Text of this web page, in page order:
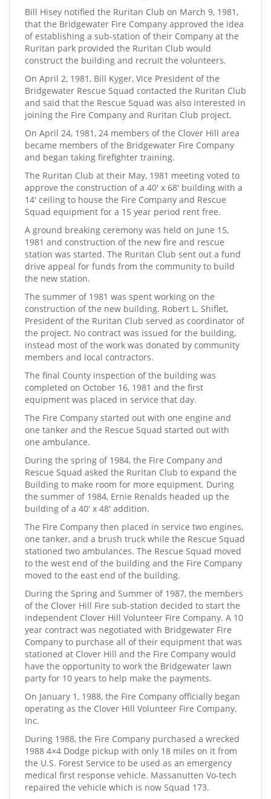
Bill Hisey notified the Ruritan Club on March 9, 1981,
that the Bridgewater Fire Company approved the idea
of establishing a sub-station of their Company at the
Ruritan park provided the Ruritan Club would
construct the building and recruit the volunteers.
On April 2, 1981, Bill Kyger, Vice President of the
Bridgewater Rescue Squad contacted the Ruritan Club
and said that the Rescue Squad was also interested in
joining the Fire Company and Ruritan Club project.
On April 24, 1981, 24 members of the Clover Hill area
became members of the Bridgewater Fire Company
and began taking firefighter training.
The Ruritan Club at their May, 1981 meeting voted to
approve the construction of a 40' x 68' building with a
14' ceiling to house the Fire Company and Rescue
Squad equipment for a 15 year period rent free.
A ground breaking ceremony was held on June 15,
1981 and construction of the new fire and rescue
station was started. The Ruritan Club sent out a fund
drive appeal for funds from the community to build
the new station.
The summer of 1981 was spent working on the
construction of the new building. Robert L. Shiflet,
President of the Ruritan Club served as coordinator of
the project. No contract was issued for the building,
instead most of the work was donated by community
members and local contractors.
The final County inspection of the building was
completed on October 16, 1981 and the first
equipment was placed in service that day.
The Fire Company started out with one engine and
one tanker and the Rescue Squad started out with
one ambulance.
During the spring of 1984, the Fire Company and
Rescue Squad asked the Ruritan Club to expand the
Building to make room for more equipment. During
the summer of 1984, Ernie Renalds headed up the
building of a 40' x 48' addition.
The Fire Company then placed in service two engines,
one tanker, and a brush truck while the Rescue Squad
stationed two ambulances. The Rescue Squad moved
to the west end of the building and the Fire Company
moved to the east end of the building.
During the Spring and Summer of 1987, the members
of the Clover Hill Fire sub-station decided to start the
independent Clover Hill Volunteer Fire Company. A 10
year contract was negotiated with Bridgewater Fire
Company to purchase all of their equipment that was
stationed at Clover Hill and the Fire Company would
have the opportunity to work the Bridgewater lawn
party for 10 years to help make the payments.
On January 1, 1988, the Fire Company officially began
operating as the Clover Hill Volunteer Fire Company,
Inc.
During 1988, the Fire Company purchased a wrecked
1988 4×4 Dodge pickup with only 18 miles on it from
the U.S. Forest Service to be used as an emergency
medical first response vehicle. Massanutten Vo-tech
repaired the vehicle which is now Squad 173.